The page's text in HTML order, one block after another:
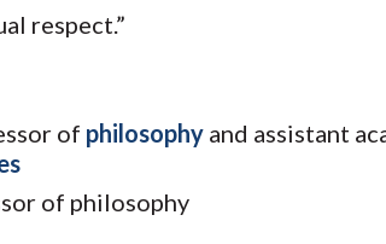
respect.”
of philosophy and assistant
of philosophy